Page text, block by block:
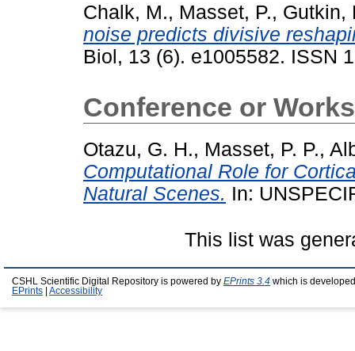
Chalk, M., Masset, P., Gutkin,
noise predicts divisive
Biol, 13 (6). e1005582. ISSN
Conference or
Otazu, G. H., Masset, P. P.,
Computational Role for
Natural Scenes. In:
This list was
CSHL Scientific Digital Repository is powered by EPrints 3.4 which is
EPrints
Accessibility